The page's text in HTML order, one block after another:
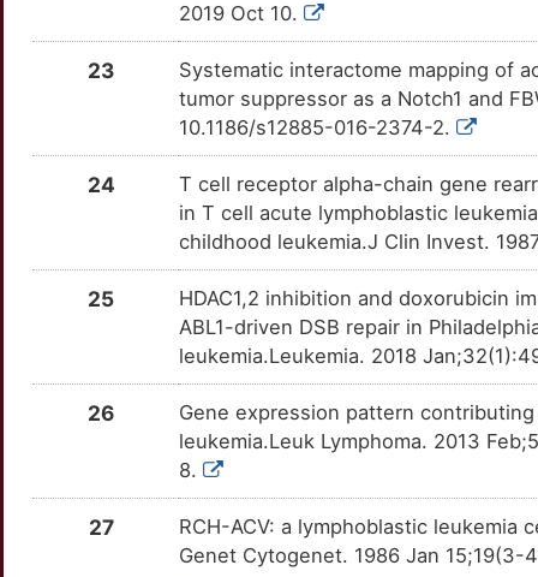
BCL6 TTC9YX5 Strong
TTL7N2W Strong
CALCA TTVSFJW Strong
TTBUYHA Strong
CBLB TTHRAIJ Strong
TTIL516 Strong
CCR7 TT2GIDQ Strong
TTIPS8B Strong
CD160 TTOFEAS Strong
TT0BE68 Strong
PNN
OT0HXIC
H
Limited
OTJDU2U
G
Limited
RALGAPB
OTY8CGA
3
Limited
OTG3BT3
M
Limited
RCSD1
OTOICQF
W
Limited
OTI3PJC
T
Limited
SIX6
OTD1RD9
D
Limited
OTE3EXW
Limited
SRL
OT7IEBW
Z
Limited
OTXU44F
Limited
2019 Oct 10.
23
Systematic interactome mapping of
tumor suppressor as a Notch1 and
10.1186/s12885-016-2374-2.
24
T cell receptor alpha-chain gene
in T cell acute lymphoblastic
childhood leukemia.J Clin Invest.
25
HDAC1,2 inhibition and doxorubicin
ABL1-driven DSB repair in
leukemia.Leukemia. 2018
26
Gene expression pattern
leukemia.Leuk Lymphoma. 2013
8.
27
RCH-ACV: a lymphoblastic leukemia
Genet Cytogenet. 1986 Jan